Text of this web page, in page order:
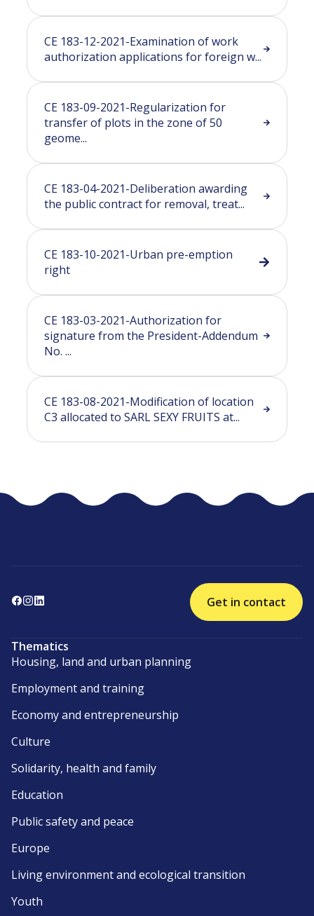
CE 183-12-2021-Examination of work
authorization applications for foreign w...
CE 183-09-2021-Regularization for
transfer of plots in the zone of 50
geome...
CE 183-04-2021-Deliberation awarding
the public contract for removal, treat...
CE 183-10-2021-Urban pre-emption
right
CE 183-03-2021-Authorization for
signature from the President-Addendum
No. ...
CE 183-08-2021-Modification of location
C3 allocated to SARL SEXY FRUITS at...
Get in contact
Thematics
Housing, land and urban planning
Employment and training
Economy and entrepreneurship
Culture
Solidarity, health and family
Education
Public safety and peace
Europe
Living environment and ecological transition
Youth